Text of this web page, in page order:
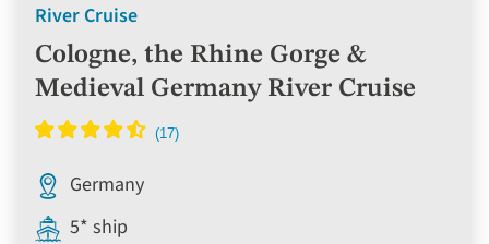
River Cruise
Cologne, the Rhine Gorge &
Medieval Germany River Cruise
Germany
5* ship